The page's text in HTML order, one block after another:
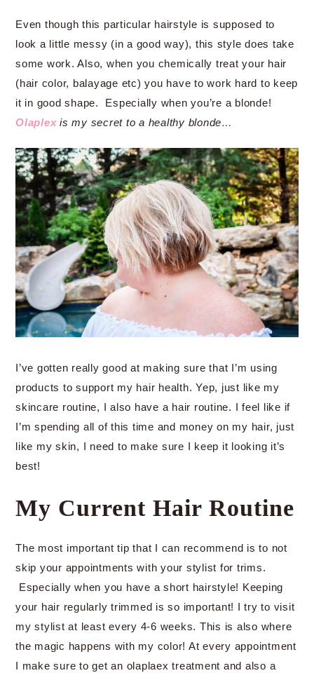
Even though this particular hairstyle is supposed to
look a little messy (in a good way), this style does take
some work. Also, when you chemically treat your hair
(hair color, balayage etc) you have to work hard to keep
it in good shape. Especially when you’re a blonde!
Olaplexis my secret to a healthy blonde…
I’ve gotten really good at making sure that I’m using
products to support my hair health. Yep, just like my
skincare routine, I also have a hair routine. I feel like if
I’m spending all of this time and money on my hair, just
like my skin, I need to make sure I keep it looking it’s
best!
My Current Hair Routine
The most important tip that I can recommend is to not
skip your appointments with your stylist for trims.
Especially when you have a short hairstyle! Keeping
your hair regularly trimmed is so important! I try to visit
my stylist at least every 4-6 weeks. This is also where
the magic happens with my color! At every appointment
I make sure to get an olaplaex treatment and also a